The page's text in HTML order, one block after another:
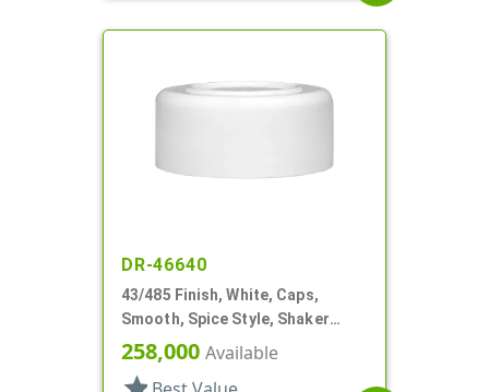
DR-46640
43/485 Finish, White, Caps,
Smooth, Spice Style, Shaker
Fitment, HS Lnr
258,000 Available